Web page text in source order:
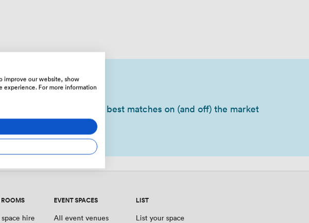
an expert
selection of your best matches on (and off) the market
hire
EVENT SPACES
All event venues
LIST
List your space
improve our website, show
experience. For more information